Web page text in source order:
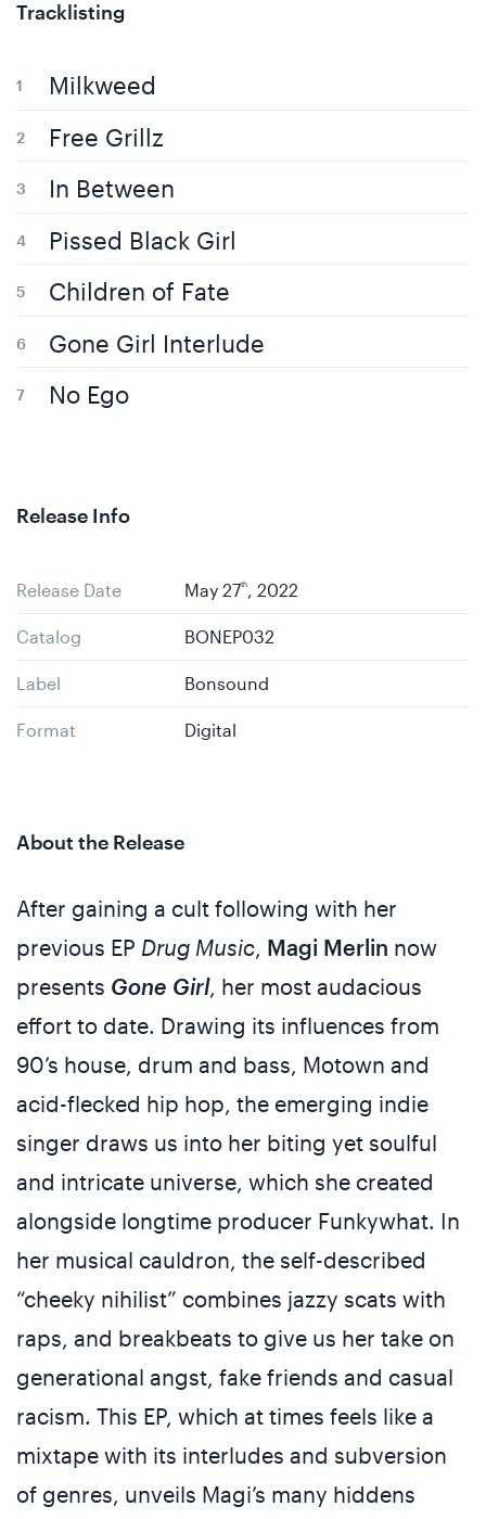
Tracklisting
Milkweed
Free Grillz
In Between
Pissed Black Girl
Children of Fate
Gone Girl Interlude
No Ego
Release Info
Release Date May 27th, 2022
Catalog BONEP032
Label Bonsound
Format Digital
About the Release
After gaining a cult following with her
previous EP Drug Music, Magi Merlin now
presents Gone Girl, her most audacious
effort to date. Drawing its influences from
90’s house, drum and bass, Motown and
acid-flecked hip hop, the emerging indie
singer draws us into her biting yet soulful
and intricate universe, which she created
alongside longtime producer Funkywhat. In
her musical cauldron, the self-described
“cheeky nihilist” combines jazzy scats with
raps, and breakbeats to give us her take on
generational angst, fake friends and casual
racism. This EP, which at times feels like a
mixtape with its interludes and subversion
of genres, unveils Magi’s many hiddens